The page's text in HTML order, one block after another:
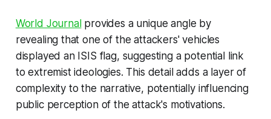
World Journalprovides a unique angle by
revealing that one of the attackers' vehicles
displayed an ISIS flag, suggesting a potential link
to extremist ideologies. This detail adds a layer of
complexity to the narrative, potentially influencing
public perception of the attack's motivations.